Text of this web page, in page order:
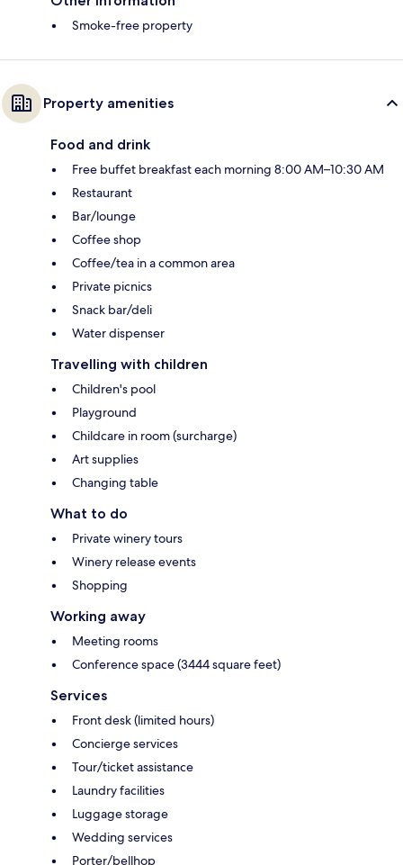
Smoke-free property
Property amenities
Food and drink
Free buffet breakfast each morning 8:00 AM–10:30 AM
Restaurant
Bar/lounge
Coffee shop
Coffee/tea in a common area
Private picnics
Snack bar/deli
Water dispenser
Travelling with children
Children's pool
Playground
Childcare in room (surcharge)
Art supplies
Changing table
What to do
Private winery tours
Winery release events
Shopping
Working away
Meeting rooms
Conference space (3444 square feet)
Services
Front desk (limited hours)
Concierge services
Tour/ticket assistance
Laundry facilities
Luggage storage
Wedding services
Porter/bellhop